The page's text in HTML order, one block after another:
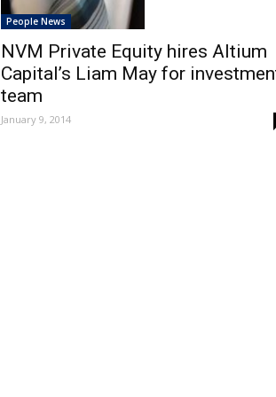
People News
NVM Private Equity hires Altium
Capital’s Liam May for
team
January 9, 2014